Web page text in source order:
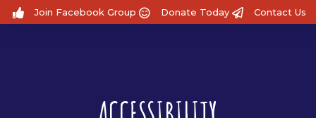
Join Facebook Group Donate Today Contact Us